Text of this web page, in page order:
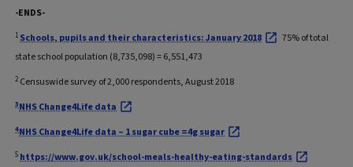
-ENDS-
1Schools, pupils and their characteristics: January 2018
75% of total
state school population (8,735,098) = 6,551,473
2 Censuswide survey of 2,000 respondents, August 2018
3NHS Change4Life data
4NHS Change4Life data – 1 sugar cube =4g sugar
5https://www.gov.uk/school-meals-healthy-eating-standards